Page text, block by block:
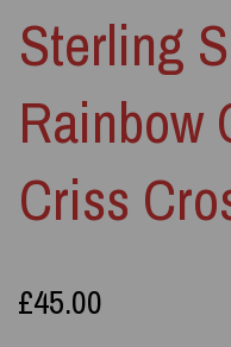
Sterling
Rainbow
Criss
£45.00